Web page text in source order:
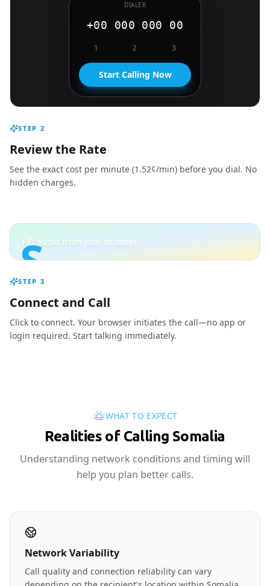
DIALER
+00 000 000 00
1 2 3
Start Calling Now
STEP 2
Review the Rate
See the exact cost per minute (1.52¢/min) before you dial. No
hidden charges.
S
HD audio from your browser
STEP 3
Connect and Call
Click to connect. Your browser initiates the call—no app or
login required. Start talking immediately.
WHAT TO EXPECT
Realities of Calling Somalia
Understanding network conditions and timing will
help you plan better calls.
Network Variability
Call quality and connection reliability can vary